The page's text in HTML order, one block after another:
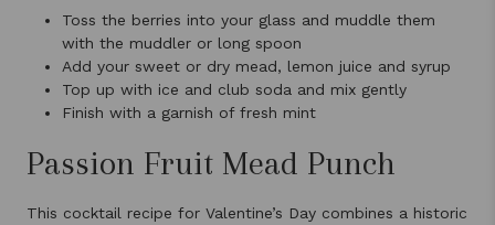
Toss the berries into your glass and muddle them
with the muddler or long spoon
Add your sweet or dry mead, lemon juice and syrup
Top up with ice and club soda and mix gently
Finish with a garnish of fresh mint
Passion Fruit Mead Punch
This cocktail recipe for Valentine’s Day combines a historic